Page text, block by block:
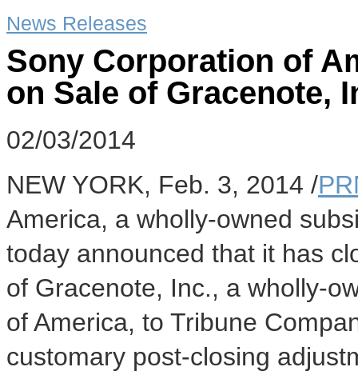
News Releases
Sony Corporation of
on Sale of Gracenote,
02/03/2014
NEW YORK, Feb. 3, 2014 /
America, a wholly-owned
today announced that it has
of Gracenote, Inc., a wholly-
of America, to Tribune
customary post-closing